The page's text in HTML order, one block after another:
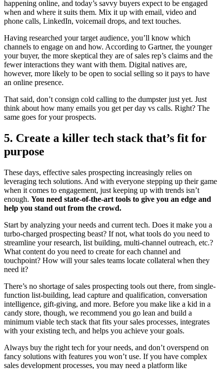
happening online, and today’s savvy buyers expect to be engaged
when and where it suits them. Mix it up with email, video and
phone calls, LinkedIn, voicemail drops, and text touches.
Having researched your target audience, you’ll know which
channels to engage on and how. According to Gartner, the younger
your buyer, the more skeptical they are of sales rep’s claims and the
fewer interactions they want with them. Digital natives are,
however, more likely to be open to social selling so it pays to have
an online presence.
That said, don’t consign cold calling to the dumpster just yet. Just
think about how many emails you get per day vs calls. Right? The
same goes for your prospects.
5. Create a killer tech stack that’s fit for
purpose
These days, effective sales prospecting increasingly relies on
leveraging tech solutions. And with everyone stepping up their game
when it comes to engagement, just keeping up with trends isn’t
enough. You need state-of-the-art tools to give you an edge and
help you stand out from the crowd.
Start by analyzing your needs and current tech. Does it make you a
turbo-charged prospecting beast? If not, what tools do you need to
streamline your research, list building, multi-channel outreach, etc.?
What content do you need to create for each channel and
touchpoint? How will your sales teams locate collateral when they
need it?
There’s no shortage of sales prospecting tools out there, from single-
function list-building, lead capture and qualification, conversation
intelligence, gift-giving, and more. Before you make like a kid in a
candy store, though, we recommend you go lean and build a
minimum viable tech stack that fits your sales processes, integrates
with your existing tech, and helps you achieve your goals.
Always buy the right tech for your needs, and don’t overspend on
fancy solutions with features you won’t use. If you have complex
sales development processes, you may need a platform like